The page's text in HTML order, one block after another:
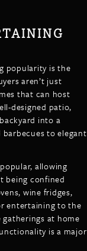
popularity is the
aren’t just
that can host
designed patio,
into a
to elegant
allowing
being confined
wine fridges,
entertaining to the
at home
is a major